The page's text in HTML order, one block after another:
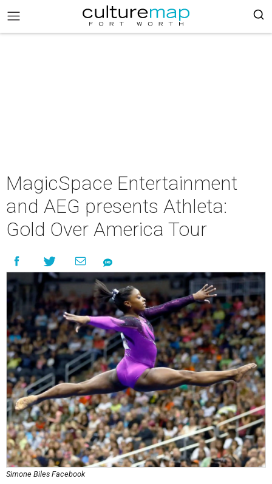
MagicSpace Entertainment
and AEG presents Athleta:
Gold Over America Tour
Simone Biles Facebook